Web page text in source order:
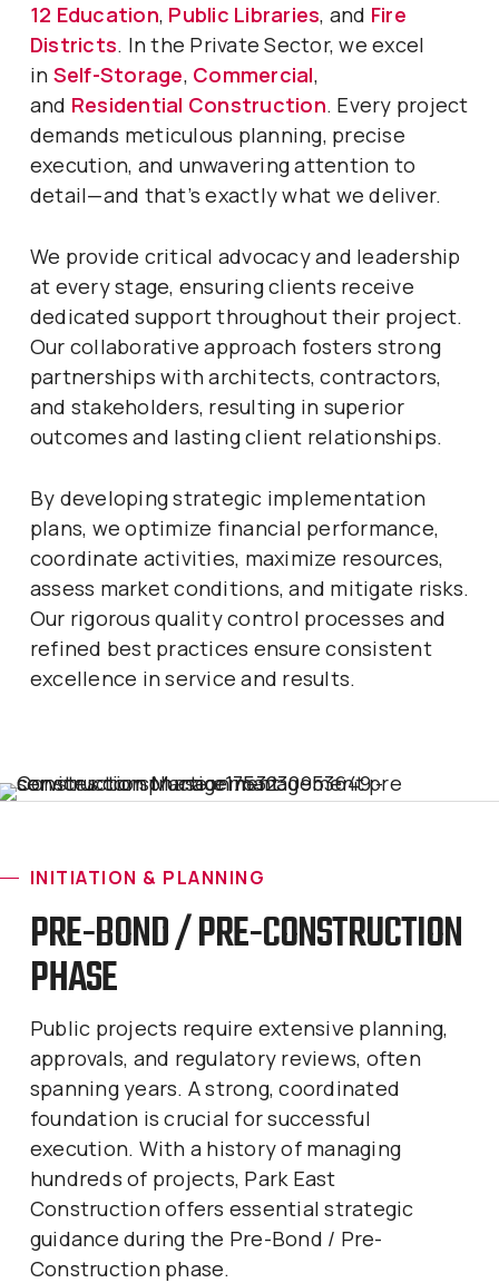
12 Education, Public Libraries, and Fire
Districts. In the Private Sector, we excel
in Self-Storage, Commercial,
and Residential Construction. Every project
demands meticulous planning, precise
execution, and unwavering attention to
detail—and that’s exactly what we deliver.
We provide critical advocacy and leadership
at every stage, ensuring clients receive
dedicated support throughout their project.
Our collaborative approach fosters strong
partnerships with architects, contractors,
and stakeholders, resulting in superior
outcomes and lasting client relationships.
By developing strategic implementation
plans, we optimize financial performance,
coordinate activities, maximize resources,
assess market conditions, and mitigate risks.
Our rigorous quality control processes and
refined best practices ensure consistent
excellence in service and results.
INITIATION & PLANNING
PRE-BOND / PRE-CONSTRUCTION
PHASE
Public projects require extensive planning,
approvals, and regulatory reviews, often
spanning years. A strong, coordinated
foundation is crucial for successful
execution. With a history of managing
hundreds of projects, Park East
Construction offers essential strategic
guidance during the Pre-Bond / Pre-
Construction phase.